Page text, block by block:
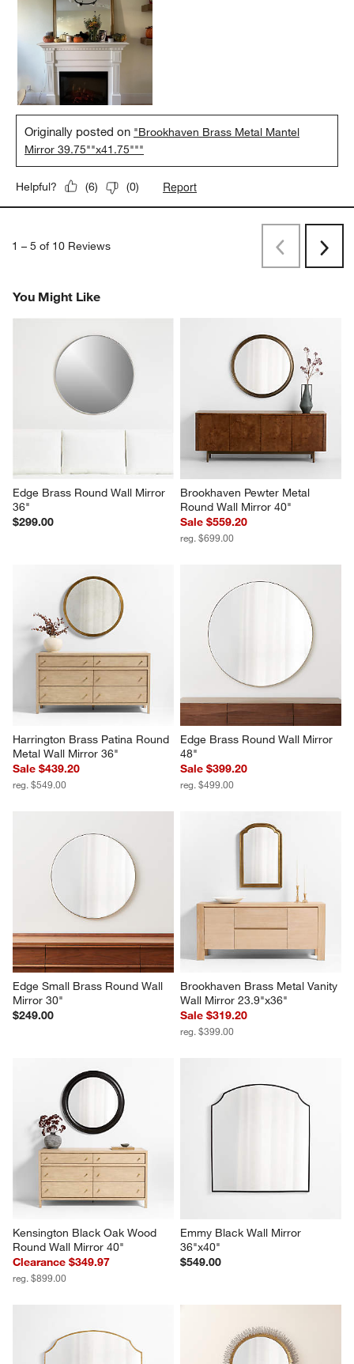
Originally posted on "Brookhaven Brass Metal Mantel
Mirror 39.75""x41.75"""
Helpful? (6) (0) Report
1 – 5 of 10 Reviews
PreviousNext
You Might Like
Edge Brass Round Wall Mirror
36"
$299.00
Brookhaven Pewter Metal
Round Wall Mirror 40"
Sale $559.20
reg. $699.00
Harrington Brass Patina Round
Metal Wall Mirror 36"
Sale $439.20
reg. $549.00
Edge Brass Round Wall Mirror
48"
Sale $399.20
reg. $499.00
Edge Small Brass Round Wall
Mirror 30"
$249.00
Brookhaven Brass Metal Vanity
Wall Mirror 23.9"x36"
Sale $319.20
reg. $399.00
Kensington Black Oak Wood
Round Wall Mirror 40"
Clearance $349.97
reg. $899.00
Emmy Black Wall Mirror
36"x40"
$549.00